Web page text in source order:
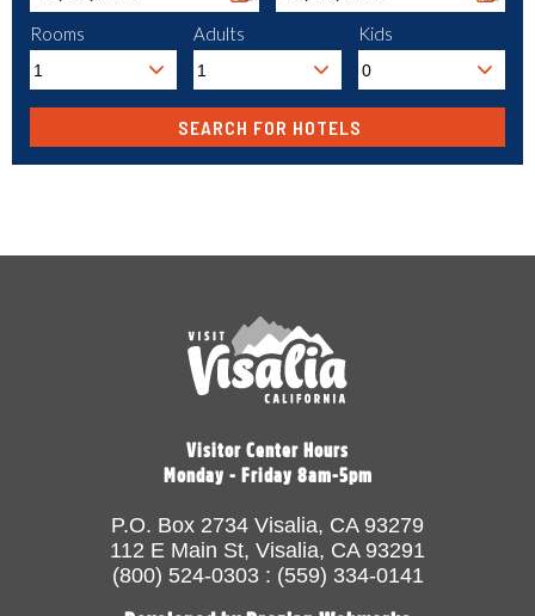
Rooms Adults Kids
Visitor Center Hours
Monday - Friday 8am-5pm
P.O. Box 2734 Visalia, CA 93279
112 E Main St, Visalia, CA 93291
(800) 524-0303 : (559) 334-0141